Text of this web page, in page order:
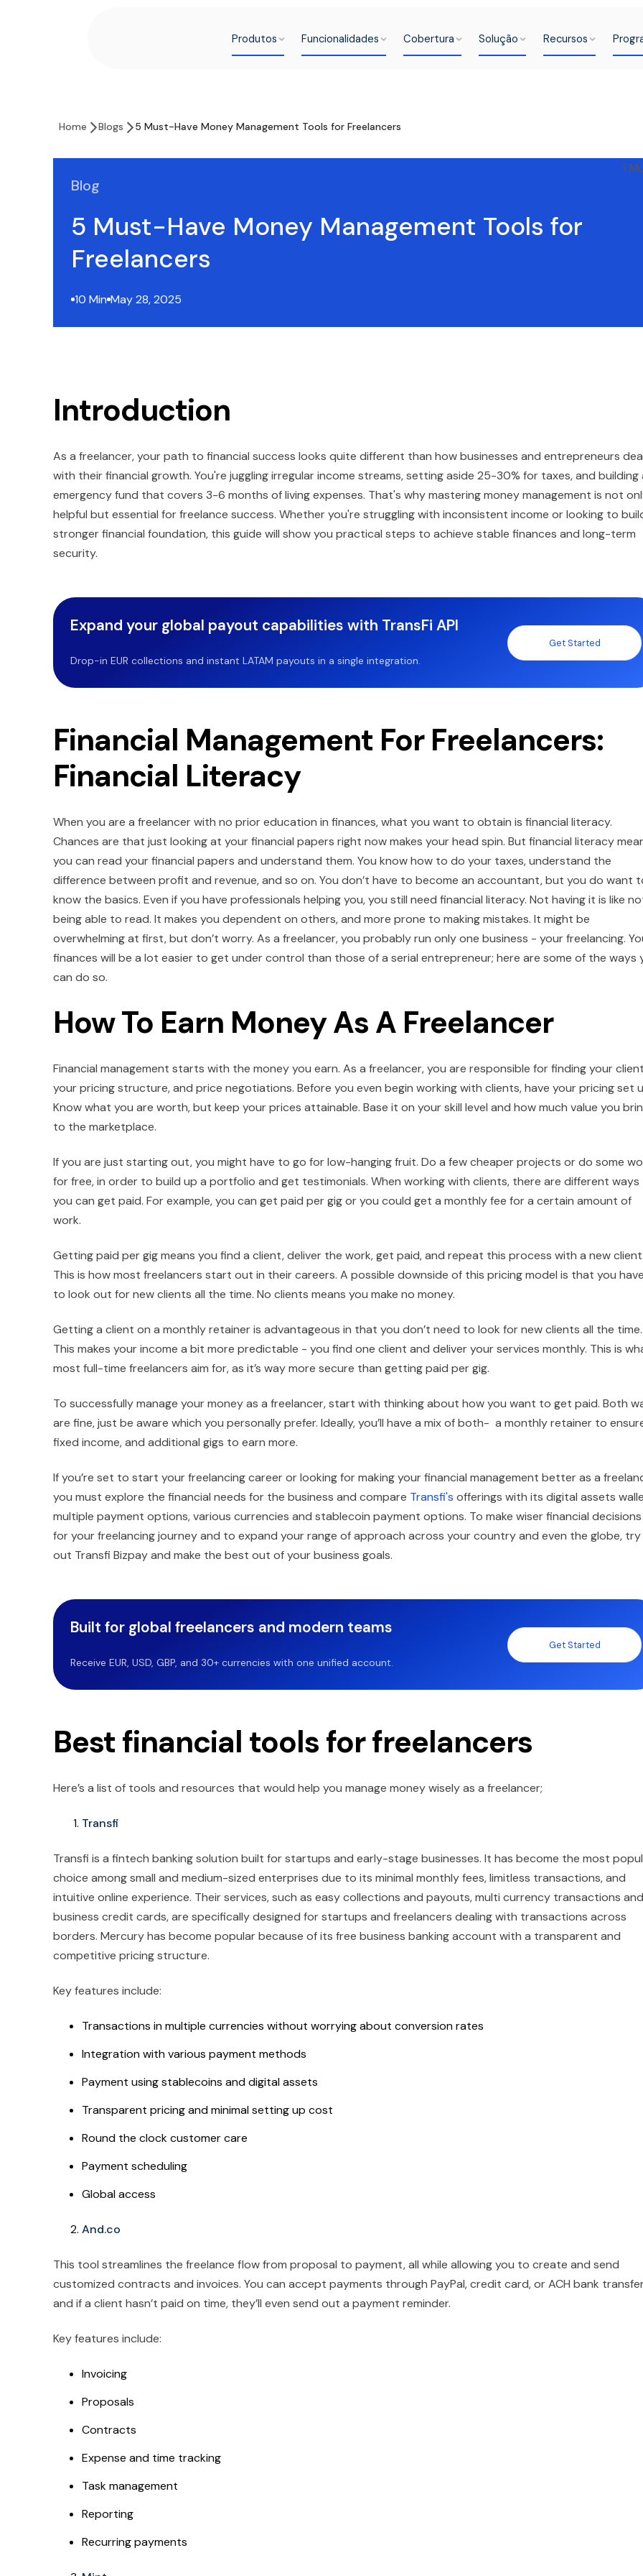
Produtos Funcionalidades Cobertura Solução Recursos
Home Blogs 5 Must-Have Money Management Tools for Freelancers
Blog
5 Must-Have Money Management Tools for
Freelancers
10 Min May 28, 2025
Introduction
As a freelancer, your path to financial success looks quite different than how businesses and entrepreneurs
with their financial growth. You're juggling irregular income streams, setting aside 25-30% for taxes, and building
emergency fund that covers 3-6 months of living expenses. That's why mastering money management is not
helpful but essential for freelance success. Whether you're struggling with inconsistent income or looking to
stronger financial foundation, this guide will show you practical steps to achieve stable finances and long-term
security.
Expand your global payout capabilities with TransFi API
Drop-in EUR collections and instant LATAM payouts in a single integration.
Get Started
Financial Management For Freelancers:
Financial Literacy
When you are a freelancer with no prior education in finances, what you want to obtain is financial literacy.
Chances are that just looking at your financial papers right now makes your head spin. But financial literacy
you can read your financial papers and understand them. You know how to do your taxes, understand the
difference between profit and revenue, and so on. You don’t have to become an accountant, but you do want
know the basics. Even if you have professionals helping you, you still need financial literacy. Not having it is like
being able to read. It makes you dependent on others, and more prone to making mistakes. It might be
overwhelming at first, but don’t worry. As a freelancer, you probably run only one business - your freelancing.
finances will be a lot easier to get under control than those of a serial entrepreneur; here are some of the ways
can do so.
How To Earn Money As A Freelancer
Financial management starts with the money you earn. As a freelancer, you are responsible for finding your
your pricing structure, and price negotiations. Before you even begin working with clients, have your pricing set
Know what you are worth, but keep your prices attainable. Base it on your skill level and how much value you
to the marketplace.
If you are just starting out, you might have to go for low-hanging fruit. Do a few cheaper projects or do some
for free, in order to build up a portfolio and get testimonials. When working with clients, there are different ways
you can get paid. For example, you can get paid per gig or you could get a monthly fee for a certain amount of
work.
Getting paid per gig means you find a client, deliver the work, get paid, and repeat this process with a new client.
This is how most freelancers start out in their careers. A possible downside of this pricing model is that you have
to look out for new clients all the time. No clients means you make no money.
Getting a client on a monthly retainer is advantageous in that you don’t need to look for new clients all the time.
This makes your income a bit more predictable - you find one client and deliver your services monthly. This is
most full-time freelancers aim for, as it’s way more secure than getting paid per gig.
To successfully manage your money as a freelancer, start with thinking about how you want to get paid. Both
are fine, just be aware which you personally prefer. Ideally, you’ll have a mix of both- a monthly retainer to
fixed income, and additional gigs to earn more.
If you’re set to start your freelancing career or looking for making your financial management better as a
you must explore the financial needs for the business and compare Transfi's offerings with its digital assets
multiple payment options, various currencies and stablecoin payment options. To make wiser financial decisions
for your freelancing journey and to expand your range of approach across your country and even the globe, try
out Transfi Bizpay and make the best out of your business goals.
Built for global freelancers and modern teams
Receive EUR, USD, GBP, and 30+ currencies with one unified account.
Get Started
Best financial tools for freelancers
Here’s a list of tools and resources that would help you manage money wisely as a freelancer;
Transfi
Transfi is a fintech banking solution built for startups and early-stage businesses. It has become the most
choice among small and medium-sized enterprises due to its minimal monthly fees, limitless transactions, and
intuitive online experience. Their services, such as easy collections and payouts, multi currency transactions and
business credit cards, are specifically designed for startups and freelancers dealing with transactions across
borders. Mercury has become popular because of its free business banking account with a transparent and
competitive pricing structure.
Key features include:
Transactions in multiple currencies without worrying about conversion rates
Integration with various payment methods
Payment using stablecoins and digital assets
Transparent pricing and minimal setting up cost
Round the clock customer care
Payment scheduling
Global access
And.co
This tool streamlines the freelance flow from proposal to payment, all while allowing you to create and send
customized contracts and invoices. You can accept payments through PayPal, credit card, or ACH bank
and if a client hasn’t paid on time, they’ll even send out a payment reminder.
Key features include:
Invoicing
Proposals
Contracts
Expense and time tracking
Task management
Reporting
Recurring payments